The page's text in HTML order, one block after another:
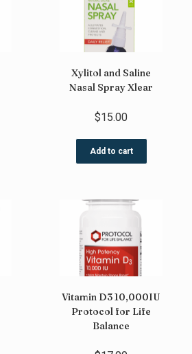
Xylitol and Saline
Nasal Spray Xlear
$15.00
Add to cart
Vitamin D3 10,000IU
Protocol for Life
Balance